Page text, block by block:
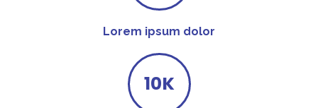
Lorem ipsum dolor
10K